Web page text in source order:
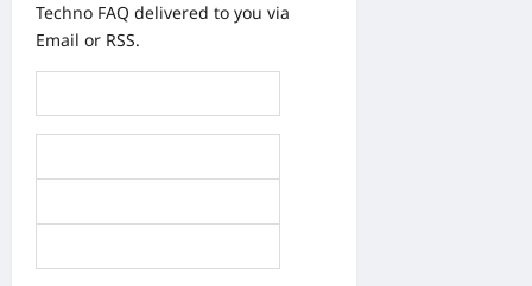
Techno FAQ delivered to you via
Email or RSS.